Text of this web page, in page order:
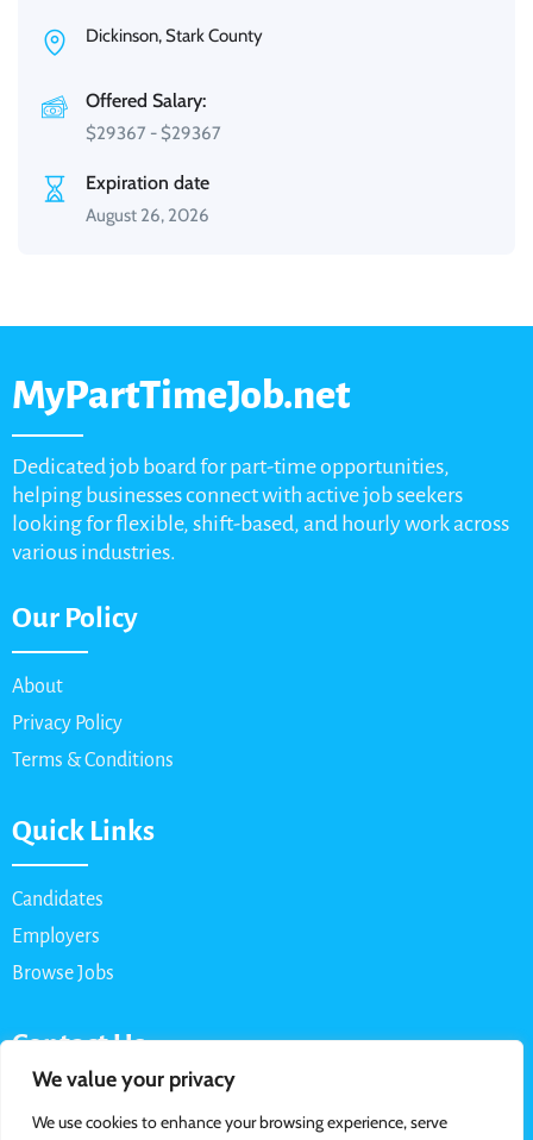
We value your privacy
We use cookies to enhance your browsing experience, serve
Dickinson, Stark County
Offered Salary:
$29367 - $29367
Expiration date
August 26, 2026
MyPartTimeJob.net
Dedicated job board for part-time opportunities,
helping businesses connect with active job seekers
looking for flexible, shift-based, and hourly work across
various industries.
Our Policy
About
Privacy Policy
Terms & Conditions
Quick Links
Candidates
Employers
Browse Jobs
Contact Us
Email: info@myparttimejob.net